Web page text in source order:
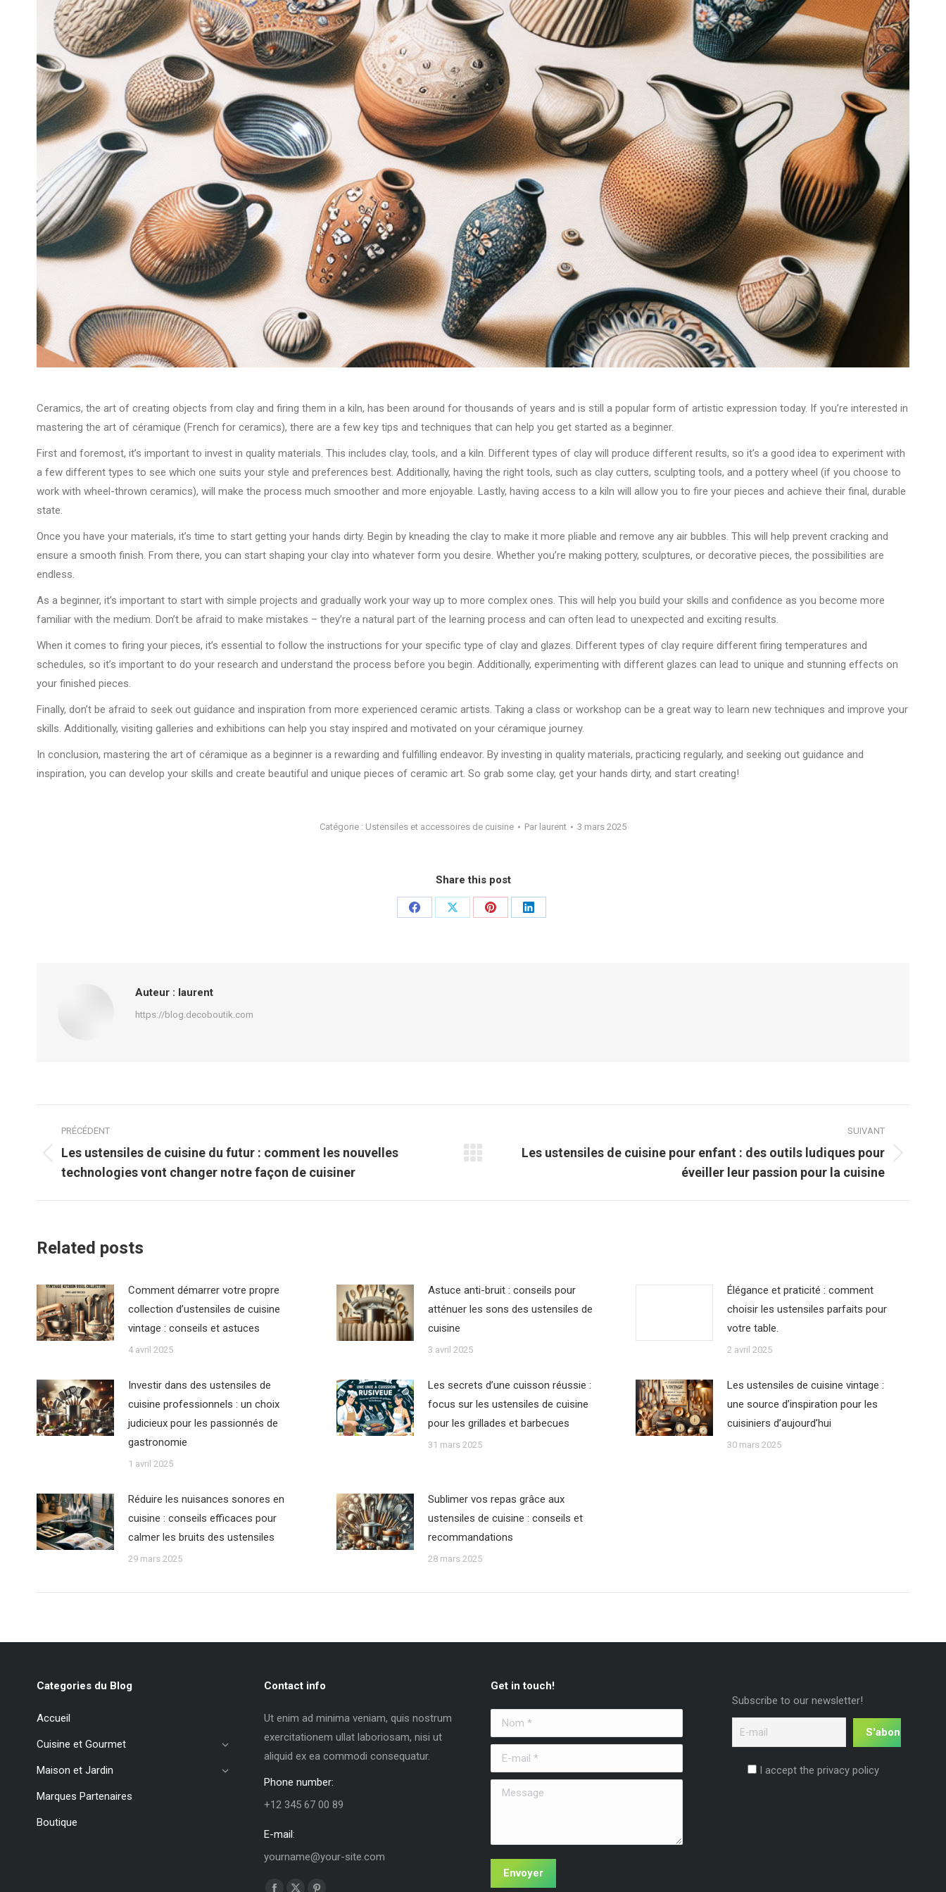
Ceramics, the art of creating objects from clay and firing them in a kiln, has been around for thousands of years and is still a popular form of artistic expression today. If you’re interested in
mastering the art of céramique (French for ceramics), there are a few key tips and techniques that can help you get started as a beginner.
First and foremost, it’s important to invest in quality materials. This includes clay, tools, and a kiln. Different types of clay will produce different results, so it’s a good idea to experiment with
a few different types to see which one suits your style and preferences best. Additionally, having the right tools, such as clay cutters, sculpting tools, and a pottery wheel (if you choose to
work with wheel-thrown ceramics), will make the process much smoother and more enjoyable. Lastly, having access to a kiln will allow you to fire your pieces and achieve their final, durable
state.
Once you have your materials, it’s time to start getting your hands dirty. Begin by kneading the clay to make it more pliable and remove any air bubbles. This will help prevent cracking and
ensure a smooth finish. From there, you can start shaping your clay into whatever form you desire. Whether you’re making pottery, sculptures, or decorative pieces, the possibilities are
endless.
As a beginner, it’s important to start with simple projects and gradually work your way up to more complex ones. This will help you build your skills and confidence as you become more
familiar with the medium. Don’t be afraid to make mistakes – they’re a natural part of the learning process and can often lead to unexpected and exciting results.
When it comes to firing your pieces, it’s essential to follow the instructions for your specific type of clay and glazes. Different types of clay require different firing temperatures and
schedules, so it’s important to do your research and understand the process before you begin. Additionally, experimenting with different glazes can lead to unique and stunning effects on
your finished pieces.
Finally, don’t be afraid to seek out guidance and inspiration from more experienced ceramic artists. Taking a class or workshop can be a great way to learn new techniques and improve your
skills. Additionally, visiting galleries and exhibitions can help you stay inspired and motivated on your céramique journey.
In conclusion, mastering the art of céramique as a beginner is a rewarding and fulfilling endeavor. By investing in quality materials, practicing regularly, and seeking out guidance and
inspiration, you can develop your skills and create beautiful and unique pieces of ceramic art. So grab some clay, get your hands dirty, and start creating!
Catégorie : Ustensiles et accessoires de cuisine Par laurent 3 mars 2025
Share this post
PartagerPartagerPartagerPartager
Auteur : laurent
https://blog.decoboutik.com
Navigation
article
PRÉCÉDENT
Article
précédent
:
Les ustensiles de cuisine du futur : comment les nouvelles
technologies vont changer notre façon de cuisiner
SUIVANT
Article
:
Les ustensiles de cuisine pour enfant : des outils ludiques pour
éveiller leur passion pour la cuisine
Related posts
Comment démarrer votre propre
collection d’ustensiles de cuisine
vintage : conseils et astuces
4 avril 2025
Astuce anti-bruit : conseils pour
atténuer les sons des ustensiles de
cuisine
3 avril 2025
Élégance et praticité : comment
choisir les ustensiles parfaits pour
votre table.
2 avril 2025
Investir dans des ustensiles de
cuisine professionnels : un choix
judicieux pour les passionnés de
gastronomie
1 avril 2025
Les secrets d’une cuisson réussie :
focus sur les ustensiles de cuisine
pour les grillades et barbecues
31 mars 2025
Les ustensiles de cuisine vintage :
une source d’inspiration pour les
cuisiniers d’aujourd’hui
30 mars 2025
Réduire les nuisances sonores en
cuisine : conseils efficaces pour
calmer les bruits des ustensiles
29 mars 2025
Sublimer vos repas grâce aux
ustensiles de cuisine : conseils et
recommandations
28 mars 2025
Categories du Blog
Accueil
Cuisine et Gourmet
Maison et Jardin
Marques Partenaires
Boutique
Contact info
Ut enim ad minima veniam, quis nostrum
exercitationem ullat laboriosam, nisi ut
aliquid ex ea commodi consequatur.
Phone number:
+12 345 67 00 89
E-mail:
yourname@your-site.com
Trouvez nous sur :
Get in touch!
Nom *
E-mail *
Message
Envoyer
Subscribe to our newsletter!
I accept the privacy policy